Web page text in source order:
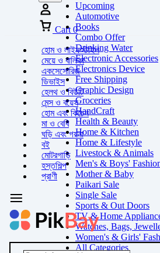
Upcoming
Automotive
Books
Combo Offer
Drinking Water
Electronic Accessories
Electronics Device
Free Shipping
Graphic Design
Groceries
HandCraft
Health & Beauty
Home & Kitchen
Home & Lifestyle
Livestock & Animals
Men's & Boys'
Mother & Baby
Paikari Sale
Single Sale
Sports & Out Doors
TV & Home
Watches, Bags,
Women's & Girls'
All Categories
Cart 0
হোম ও লাইফস্টাইল
মেয়ে ও বালিকা
একসেসোরিজ
ডিভাইস
হেলথ ও বিউটি
মেন্স ও বয়েস
হোম এবং কিচেন
মা ও বেবি
ঘড়ি এবং গয়না
বই
মোটরগাড়ি
হস্তশিল্প
প্রাণী